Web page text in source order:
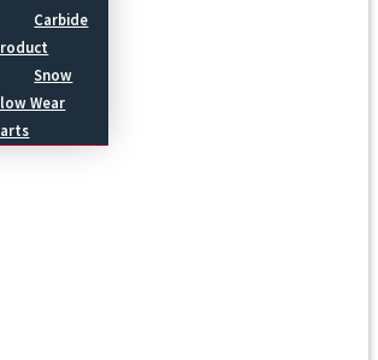
Carbide
Snow
Wear